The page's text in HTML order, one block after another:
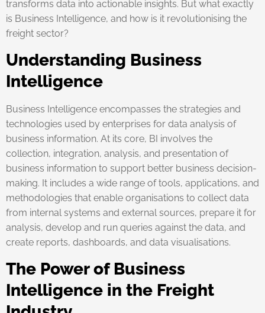
transforms data into actionable insights. But what exactly
is Business Intelligence, and how is it revolutionising the
freight sector?
Understanding Business
Intelligence
Business Intelligence encompasses the strategies and
technologies used by enterprises for data analysis of
business information. At its core, BI involves the
collection, integration, analysis, and presentation of
business information to support better business decision-
making. It includes a wide range of tools, applications, and
methodologies that enable organisations to collect data
from internal systems and external sources, prepare it for
analysis, develop and run queries against the data, and
create reports, dashboards, and data visualisations.
The Power of Business
Intelligence in the Freight